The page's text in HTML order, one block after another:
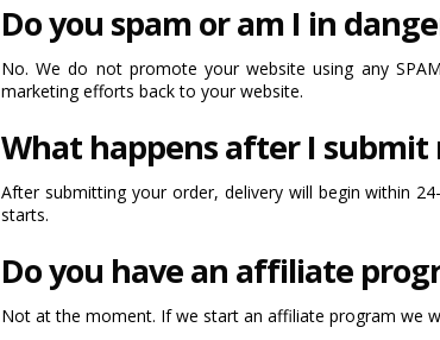
Do you spam or am I in
No. We do not promote your website using any
marketing efforts back to your website.
What happens after I submit
After submitting your order, delivery will begin within
starts.
Do you have an affiliate
Not at the moment. If we start an affiliate program we